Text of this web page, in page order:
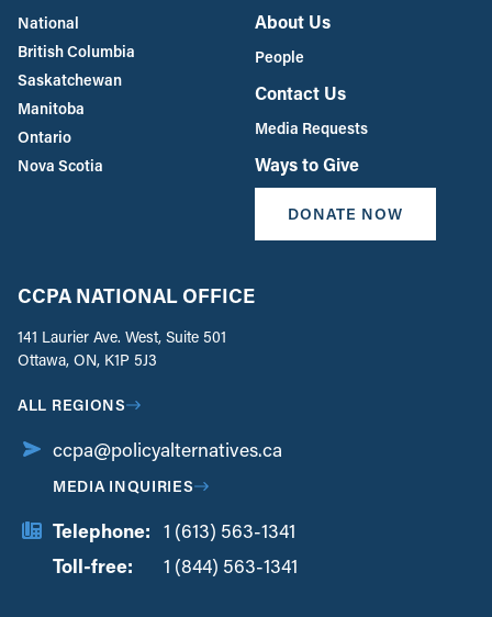
National
British Columbia
Saskatchewan
Manitoba
Ontario
Nova Scotia
About Us
People
Contact Us
Media Requests
Ways to Give
DONATE NOW
CCPA NATIONAL OFFICE
141 Laurier Ave. West, Suite 501
Ottawa, ON, K1P 5J3
ALL REGIONS
ccpa@policyalternatives.ca
MEDIA INQUIRIES
Telephone: 1 (613) 563-1341
Toll-free:
1 (844) 563-1341